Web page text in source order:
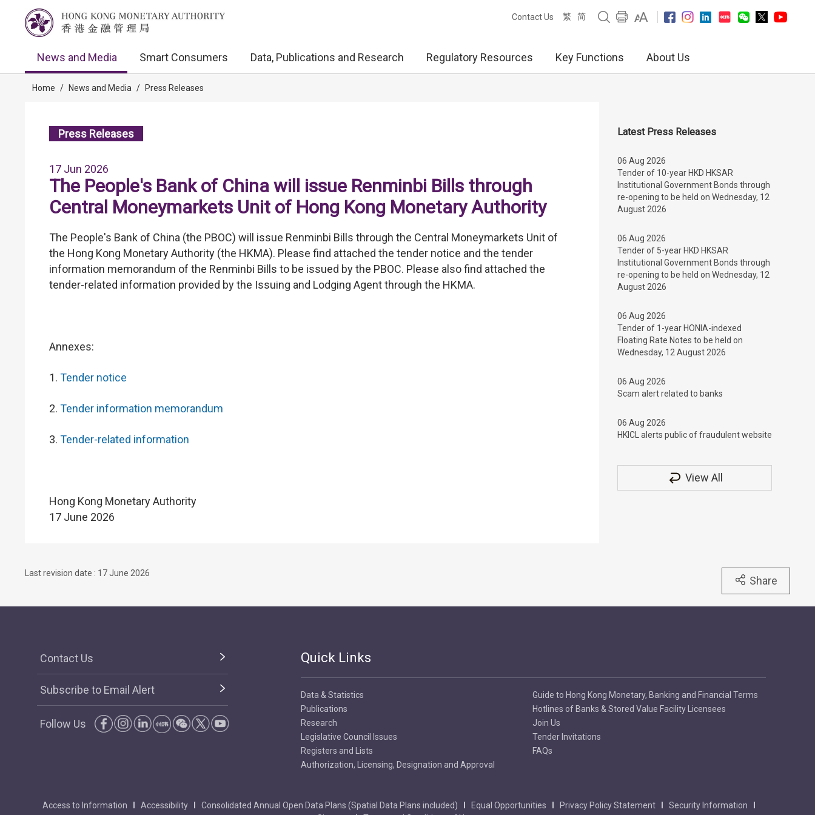
Contact Us 繁 简
News and Media Smart Consumers Data, Publications and Research Regulatory Resources Key Functions About Us
Home / News and Media / Press Releases
Press Releases
17 Jun 2026
The People's Bank of China will issue Renminbi Bills through
Central Moneymarkets Unit of Hong Kong Monetary Authority
The People's Bank of China (the PBOC) will issue Renminbi Bills through the Central Moneymarkets Unit of
the Hong Kong Monetary Authority (the HKMA). Please find attached the tender notice and the tender
information memorandum of the Renminbi Bills to be issued by the PBOC. Please also find attached the
tender-related information provided by the Issuing and Lodging Agent through the HKMA.
Annexes:
1. Tender notice
2. Tender information memorandum
3. Tender-related information
Hong Kong Monetary Authority
17 June 2026
Latest Press Releases
06 Aug 2026
Tender of 10-year HKD HKSAR
Institutional Government Bonds through
re-opening to be held on Wednesday, 12
August 2026
06 Aug 2026
Tender of 5-year HKD HKSAR
Institutional Government Bonds through
re-opening to be held on Wednesday, 12
August 2026
06 Aug 2026
Tender of 1-year HONIA-indexed
Floating Rate Notes to be held on
Wednesday, 12 August 2026
06 Aug 2026
Scam alert related to banks
06 Aug 2026
HKICL alerts public of fraudulent website
View All
Last revision date : 17 June 2026
Share
Contact Us
Subscribe to Email Alert
Follow Us
Quick Links
Data & Statistics
Publications
Research
Legislative Council Issues
Registers and Lists
Authorization, Licensing, Designation and Approval
Guide to Hong Kong Monetary, Banking and Financial Terms
Hotlines of Banks & Stored Value Facility Licensees
Join Us
Tender Invitations
FAQs
Access to Information Accessibility Consolidated Annual Open Data Plans (Spatial Data Plans included) Equal Opportunities Privacy Policy Statement
Security Information